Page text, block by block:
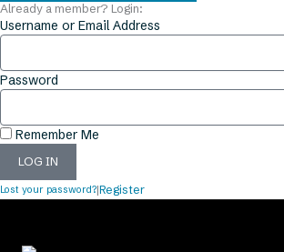
Already a member? Login:
Username or Email Address
Password
Remember Me
LOG IN
Lost your password?|Register